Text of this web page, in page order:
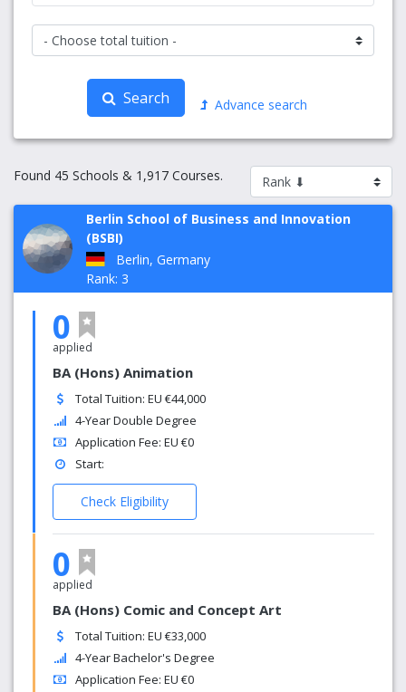
Search Advance search
Found 45 Schools & 1,917 Courses.
Berlin School of Business and Innovation
(BSBI)
Berlin, Germany
Rank: 3
0
applied
BA (Hons) Animation
Total Tuition: EU €44,000
4-Year Double Degree
Application Fee: EU €0
Start:
Check Eligibility
0
applied
BA (Hons) Comic and Concept Art
Total Tuition: EU €33,000
4-Year Bachelor's Degree
Application Fee: EU €0